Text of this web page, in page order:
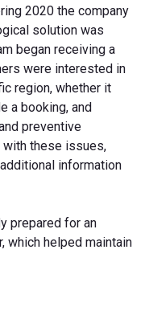
2020 the company
solution was
began receiving a
were interested in
region, whether it
a booking, and
preventive
with these issues,
information
prepared for an
which helped maintain